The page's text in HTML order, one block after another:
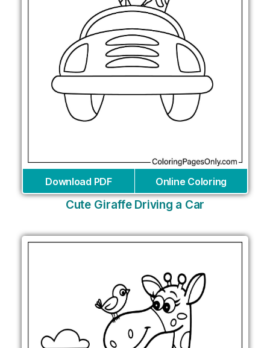
Download PDF Online Coloring
Cute Giraffe Driving a Car